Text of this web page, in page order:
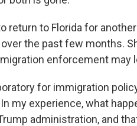
return to Florida for
the past few months.
enforcement may
for immigration
my experience, what
administration, and